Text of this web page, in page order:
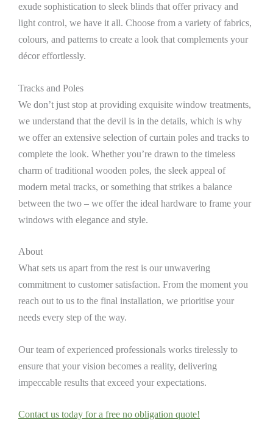
exude sophistication to sleek blinds that offer privacy and
light control, we have it all. Choose from a variety of fabrics,
colours, and patterns to create a look that complements your
décor effortlessly.
Tracks and Poles
We don’t just stop at providing exquisite window treatments,
we understand that the devil is in the details, which is why
we offer an extensive selection of curtain poles and tracks to
complete the look. Whether you’re drawn to the timeless
charm of traditional wooden poles, the sleek appeal of
modern metal tracks, or something that strikes a balance
between the two – we offer the ideal hardware to frame your
windows with elegance and style.
About
What sets us apart from the rest is our unwavering
commitment to customer satisfaction. From the moment you
reach out to us to the final installation, we prioritise your
needs every step of the way.
Our team of experienced professionals works tirelessly to
ensure that your vision becomes a reality, delivering
impeccable results that exceed your expectations.
Contact us today for a free no obligation quote!